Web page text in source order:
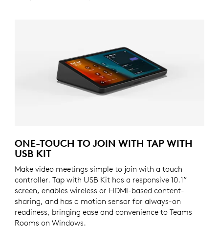
ONE-TOUCH TO JOIN WITH TAP WITH
USB KIT
Make video meetings simple to join with a touch
controller. Tap with USB Kit has a responsive 10.1”
screen, enables wireless or HDMI-based content-
sharing, and has a motion sensor for always-on
readiness, bringing ease and convenience to Teams
Rooms on Windows.